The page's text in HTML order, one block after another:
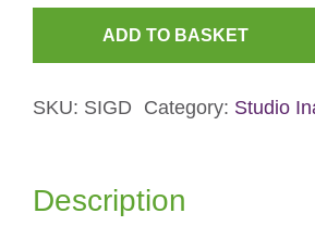
Earrings
ADD TO BASKET
SKU: SIGD Category: Studio
Description